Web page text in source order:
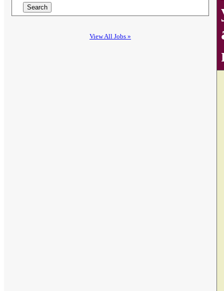
View All Jobs »